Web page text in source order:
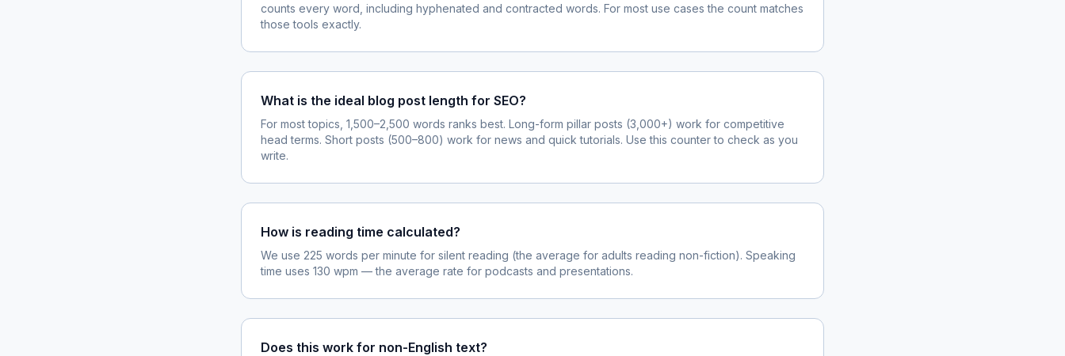
counts every word, including hyphenated and contracted words. For most use cases the count matches
those tools exactly.
What is the ideal blog post length for SEO?
For most topics, 1,500–2,500 words ranks best. Long-form pillar posts (3,000+) work for competitive
head terms. Short posts (500–800) work for news and quick tutorials. Use this counter to check as you
write.
How is reading time calculated?
We use 225 words per minute for silent reading (the average for adults reading non-fiction). Speaking
time uses 130 wpm — the average rate for podcasts and presentations.
Does this work for non-English text?